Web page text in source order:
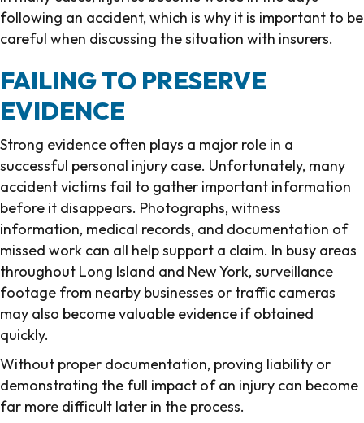
following an accident, which is why it is important to be
careful when discussing the situation with insurers.
FAILING TO PRESERVE
EVIDENCE
Strong evidence often plays a major role in a
successful personal injury case. Unfortunately, many
accident victims fail to gather important information
before it disappears. Photographs, witness
information, medical records, and documentation of
missed work can all help support a claim. In busy areas
throughout Long Island and New York, surveillance
footage from nearby businesses or traffic cameras
may also become valuable evidence if obtained
quickly.
Without proper documentation, proving liability or
demonstrating the full impact of an injury can become
far more difficult later in the process.